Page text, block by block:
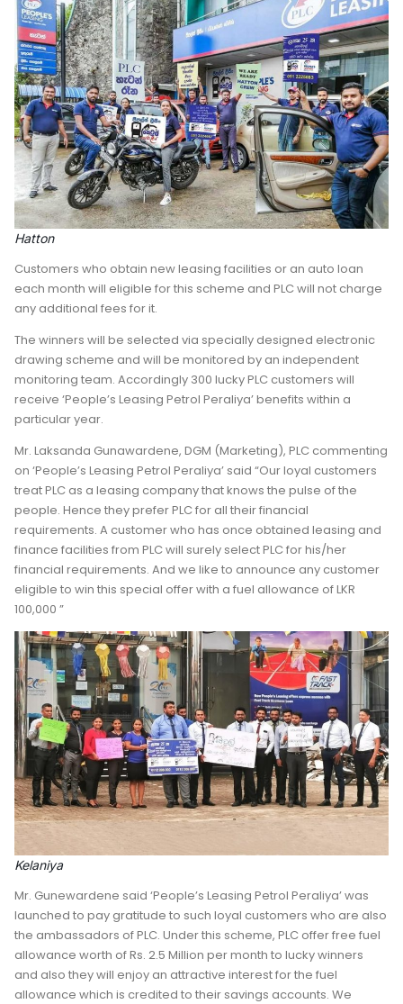
Hatton
Customers who obtain new leasing facilities or an auto loan
each month will eligible for this scheme and PLC will not charge
any additional fees for it.
The winners will be selected via specially designed electronic
drawing scheme and will be monitored by an independent
monitoring team. Accordingly 300 lucky PLC customers will
receive ‘People’s Leasing Petrol Peraliya’ benefits within a
particular year.
Mr. Laksanda Gunawardene, DGM (Marketing), PLC commenting
on ‘People’s Leasing Petrol Peraliya’ said “Our loyal customers
treat PLC as a leasing company that knows the pulse of the
people. Hence they prefer PLC for all their financial
requirements. A customer who has once obtained leasing and
finance facilities from PLC will surely select PLC for his/her
financial requirements. And we like to announce any customer
eligible to win this special offer with a fuel allowance of LKR
100,000 ”
Kelaniya
Mr. Gunewardene said ‘People’s Leasing Petrol Peraliya’ was
launched to pay gratitude to such loyal customers who are also
the ambassadors of PLC. Under this scheme, PLC offer free fuel
allowance worth of Rs. 2.5 Million per month to lucky winners
and also they will enjoy an attractive interest for the fuel
allowance which is credited to their savings accounts. We